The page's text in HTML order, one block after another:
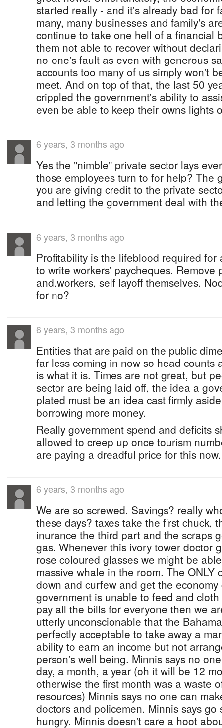
started really - and it's already bad for
many, many businesses and family's
continue to take one hell of a financial
them not able to recover without
no-one's fault as even with generous
accounts too many of us simply won't
meet. And on top of that, the last 50
crippled the government's ability to
even be able to keep their owns lights
6 years, 3 months ago
Yes the "nimble" private sector lays
those employees turn to for help? The
you are giving credit to the private
and letting the government deal with
6 years, 3 months ago
Profitability is the lifeblood required for
to write workers' paycheques. Remove
and.workers, self layoff themselves.
for no?
6 years, 3 months ago
Entities that are paid on the public
far less coming in now so head counts
is what it is. Times are not great, but
sector are being laid off, the idea a
plated must be an idea cast firmly
borrowing more money.
Really government spend and deficits
allowed to creep up once tourism
are paying a dreadful price for this now.
6 years, 3 months ago
We are so screwed. Savings? really
these days? taxes take the first chuck,
inurance the third part and the scraps
gas. Whenever this ivory tower doctor
rose coloured glasses we might be
massive whale in the room. The ONLY
down and curfew and get the
government is unable to feed and
pay all the bills for everyone then we
utterly unconscionable that the
perfectly acceptable to take away a
ability to earn an income but not
person's well being. Minnis says no
day, a month, a year (oh it will be 12
otherwise the first month was a waste
resources) Minnis says no one can
doctors and policemen. Minnis says go
hungry. Minnis doesn't care a hoot